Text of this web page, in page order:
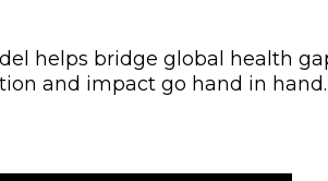
helps bridge global health
and impact go hand in hand.